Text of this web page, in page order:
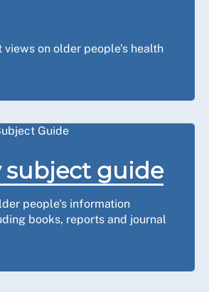
views on older people's health
subject guide
people's information
books, reports and journal